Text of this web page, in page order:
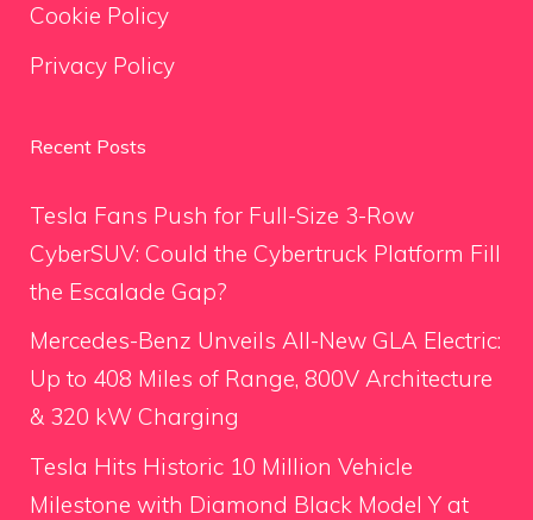
Cookie Policy
Privacy Policy
Recent Posts
Tesla Fans Push for Full-Size 3-Row
CyberSUV: Could the Cybertruck Platform Fill
the Escalade Gap?
Mercedes-Benz Unveils All-New GLA Electric:
Up to 408 Miles of Range, 800V Architecture
& 320 kW Charging
Tesla Hits Historic 10 Million Vehicle
Milestone with Diamond Black Model Y at